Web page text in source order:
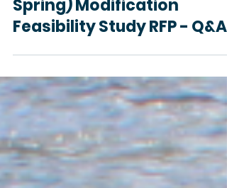
Sauk River Dam (Cold
Spring) Modification
Feasibility Study RFP - Q&A